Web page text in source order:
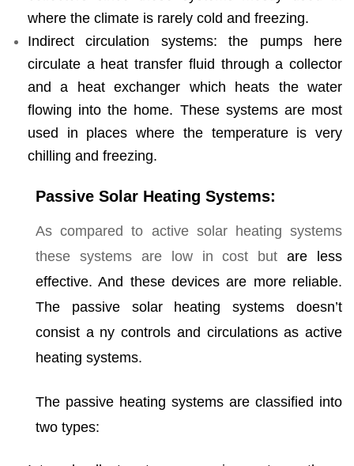
where the climate is rarely cold and freezing.
Indirect circulation systems: the pumps here
circulate a heat transfer fluid through a collector
and a heat exchanger which heats the water
flowing into the home. These systems are most
used in places where the temperature is very
chilling and freezing.
Passive Solar Heating Systems:
As compared to active solar heating systems
these systems are low in cost butare less
effective. And these devices are more reliable.
The passive solar heating systems doesn’t
consist a ny controls and circulations as active
heating systems.
The passive heating systems are classified into
two types: